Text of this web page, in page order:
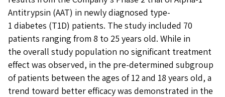
Antitrypsin (AAT) in newly diagnosed type-
1 diabetes (T1D) patients. The study included 70
patients ranging from 8 to 25 years old. While in
the overall study population no significant treatment
effect was observed, in the pre-determined subgroup
of patients between the ages of 12 and 18 years old, a
trend toward better efficacy was demonstrated in the